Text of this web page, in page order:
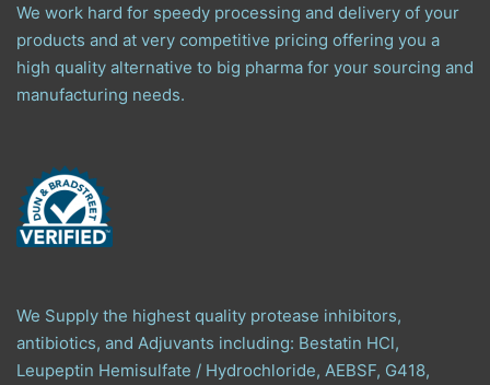
We work hard for speedy processing and delivery of your
products and at very competitive pricing offering you a
high quality alternative to big pharma for your sourcing and
manufacturing needs.
We Supply the highest quality protease inhibitors,
antibiotics, and Adjuvants including: Bestatin HCl,
Leupeptin Hemisulfate / Hydrochloride, AEBSF, G418,